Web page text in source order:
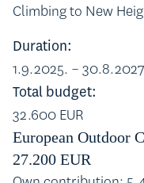
Climbing to New
Duration:
1.9.2025. –
Total budget:
32.600 EUR
European Outdoor
27.200 EUR